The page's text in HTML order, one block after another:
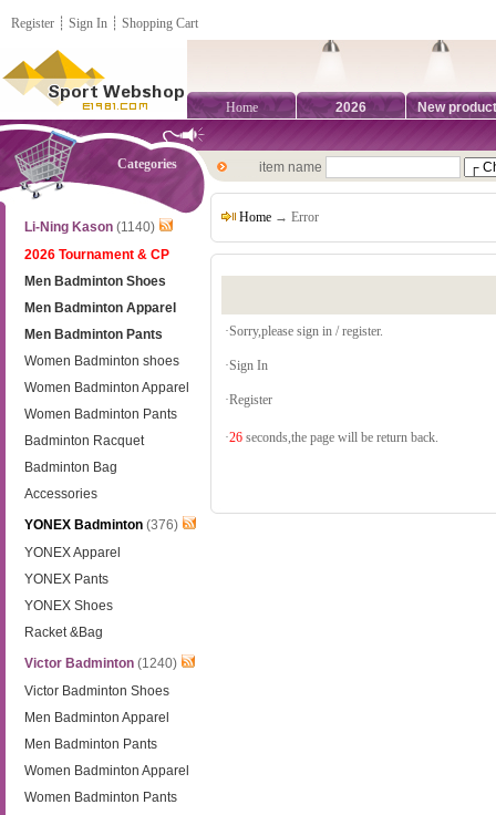
Register ┊ Sign In ┊ Shopping Cart
Home 2026 New
Categories
Li-Ning Kason (1140)
2026 Tournament & CP
Men Badminton Shoes
Men Badminton Apparel
Men Badminton Pants
Women Badminton shoes
Women Badminton Apparel
Women Badminton Pants
Badminton Racquet
Badminton Bag
Accessories
YONEX Badminton (376)
YONEX Apparel
YONEX Pants
YONEX Shoes
Racket &Bag
Victor Badminton (1240)
Victor Badminton Shoes
Men Badminton Apparel
Men Badminton Pants
Women Badminton Apparel
Women Badminton Pants
item name
Home → Error
·Sorry,please sign in / register.
·Sign In
·Register
·26 seconds,the page will be return back.